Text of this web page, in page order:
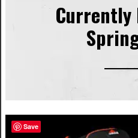
Currently
Save